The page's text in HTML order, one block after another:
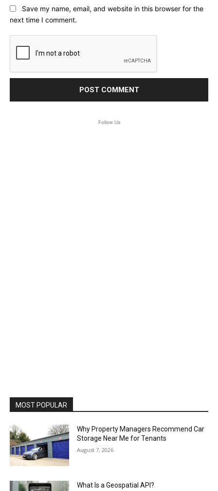
Save my name, email, and website in this browser for the
next time I comment.
Follow Us
MOST POPULAR
Why Property Managers Recommend Car
Storage Near Me for Tenants
August 7, 2026
What Is a Geospatial API?